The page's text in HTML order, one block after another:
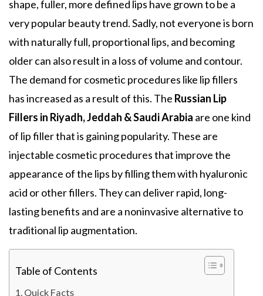
shape, fuller, more defined lips have grown to be a
very popular beauty trend. Sadly, not everyone is born
with naturally full, proportional lips, and becoming
older can also result in a loss of volume and contour.
The demand for cosmetic procedures like lip fillers
has increased as a result of this. The Russian Lip
Fillers in Riyadh, Jeddah & Saudi Arabia are one kind
of lip filler that is gaining popularity. These are
injectable cosmetic procedures that improve the
appearance of the lips by filling them with hyaluronic
acid or other fillers. They can deliver rapid, long-
lasting benefits and are a noninvasive alternative to
traditional lip augmentation.
Table of Contents
Quick Facts